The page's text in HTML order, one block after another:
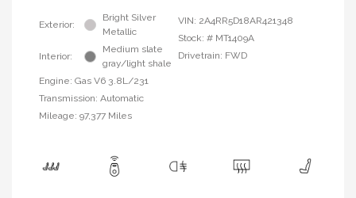
Exterior:
Bright Silver
Metallic
Interior:
Medium slate
gray/light shale
Engine: Gas V6 3.8L/231
Transmission: Automatic
Mileage: 97,377 Miles
VIN: 2A4RR5D18AR421348
Stock: # MT1409A
Drivetrain: FWD